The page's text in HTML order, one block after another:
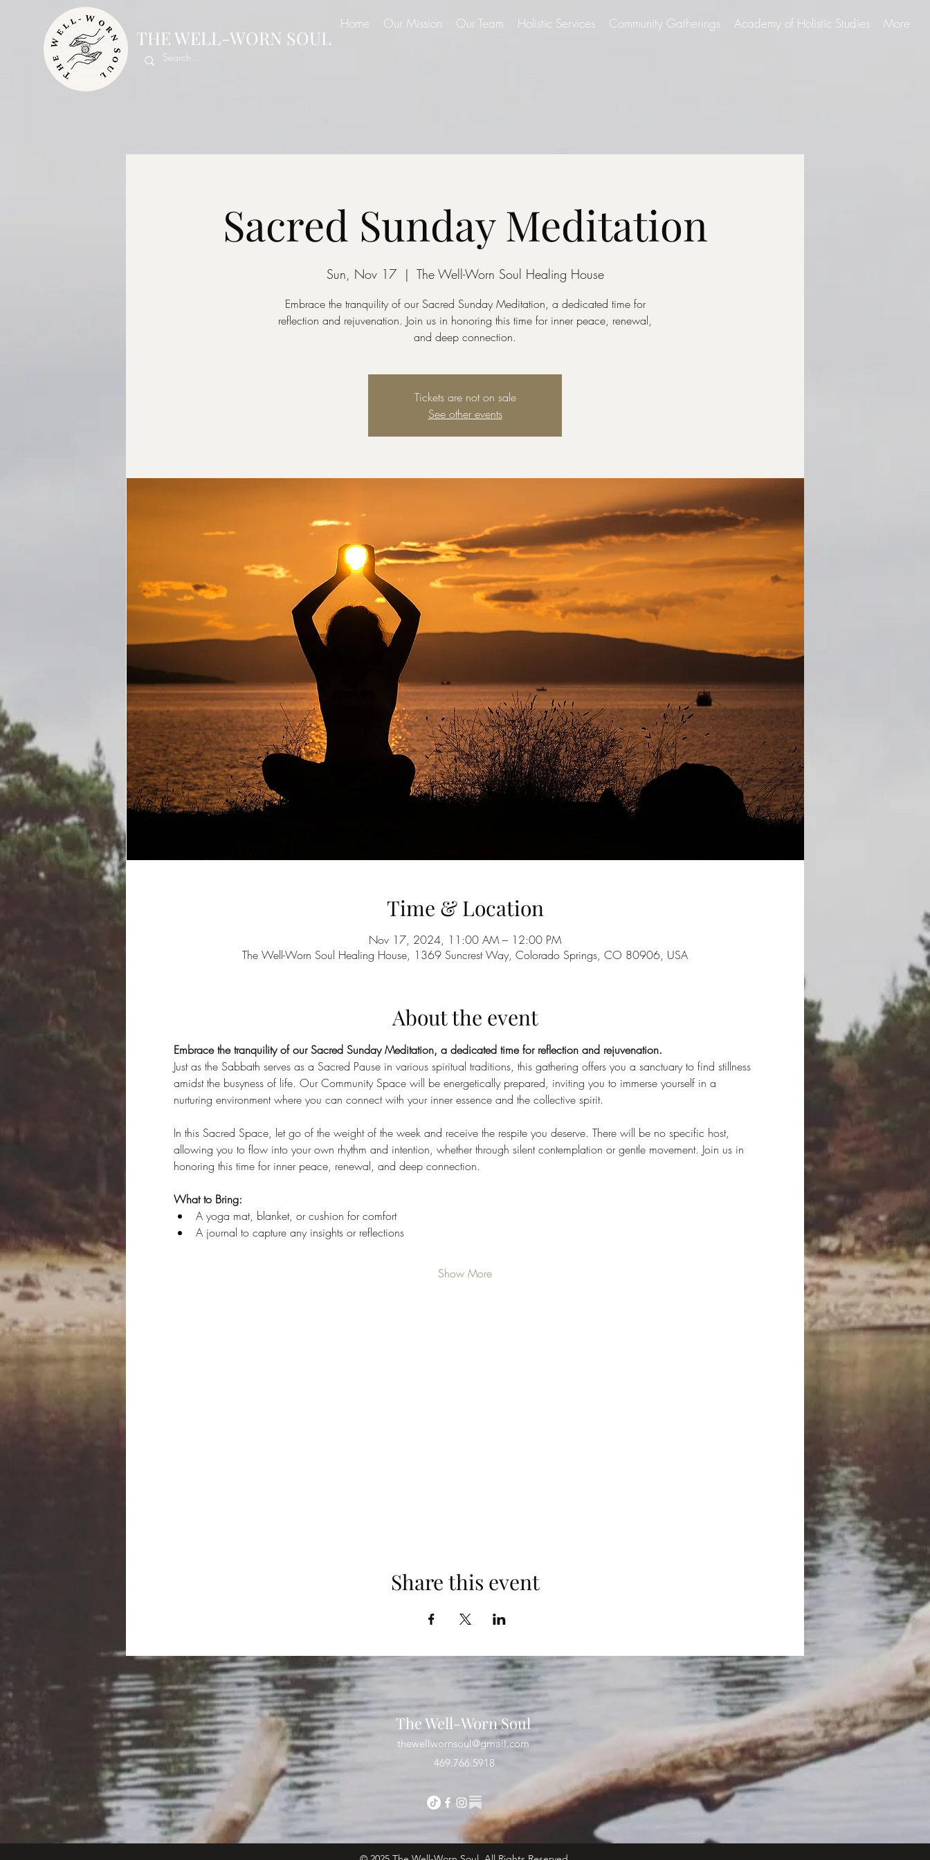
THE WELL-WORN SOUL
Home Our Mission Our Team Holistic Services Community Gatherings Academy of Holistic Studies More
Sacred Sunday Meditation
Sun, Nov 17
  |
The Well-Worn Soul Healing House
Embrace the tranquility of our Sacred Sunday Meditation, a dedicated time for
reflection and rejuvenation. Join us in honoring this time for inner peace, renewal,
and deep connection.
Tickets are not on sale
See other events
Time & Location
Nov 17, 2024, 11:00 AM – 12:00 PM
The Well-Worn Soul Healing House, 1369 Suncrest Way, Colorado Springs, CO 80906, USA
About the event
Embrace the tranquility of our Sacred Sunday Meditation, a dedicated time for reflection and rejuvenation.
Just as the Sabbath serves as a Sacred Pause in various spiritual traditions, this gathering offers you a sanctuary to find stillness
amidst the busyness of life. Our Community Space will be energetically prepared, inviting you to immerse yourself in a
nurturing environment where you can connect with your inner essence and the collective spirit.
In this Sacred Space, let go of the weight of the week and receive the respite you deserve. There will be no specific host,
allowing you to flow into your own rhythm and intention, whether through silent contemplation or gentle movement. Join us in
honoring this time for inner peace, renewal, and deep connection.
What to Bring:
A yoga mat, blanket, or cushion for comfort
A journal to capture any insights or reflections
Show More
Share this event
The Well-Worn Soul
thewellwornsoul@gmail.com
469.766.5918